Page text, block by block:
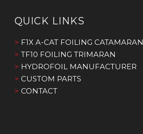
QUICK LINKS
> F1X A-CAT FOILING CATAMARAN
> TF10 FOILING TRIMARAN
> HYDROFOIL MANUFACTURER
> CUSTOM PARTS
> CONTACT